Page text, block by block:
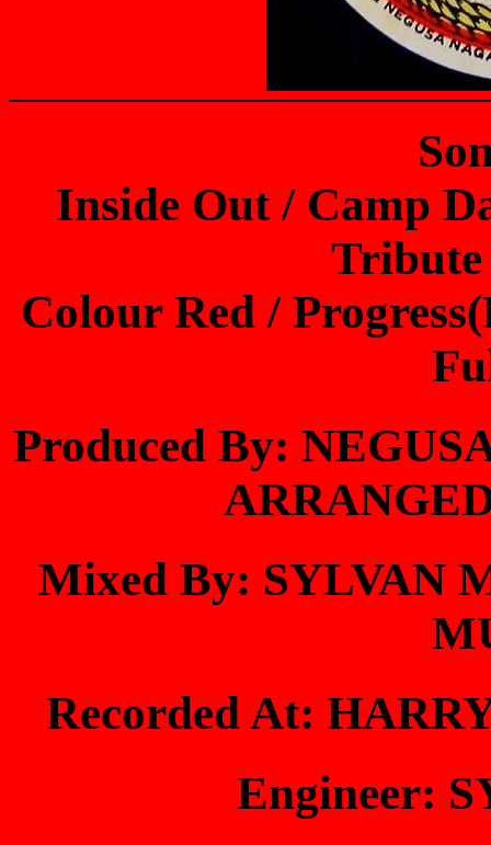
Inside Out / Camp
Tribute
Colour Red /
Produced By:
Mixed By: SYLVAN
Recorded At:
Engineer: